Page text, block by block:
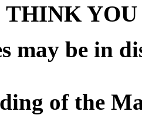
THINK
may be in
of the